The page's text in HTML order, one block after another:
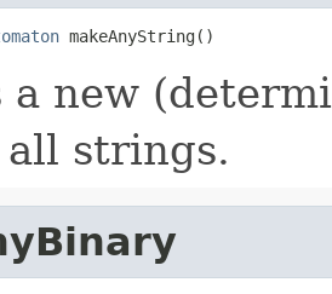
makeAnyString()
a new
all strings.